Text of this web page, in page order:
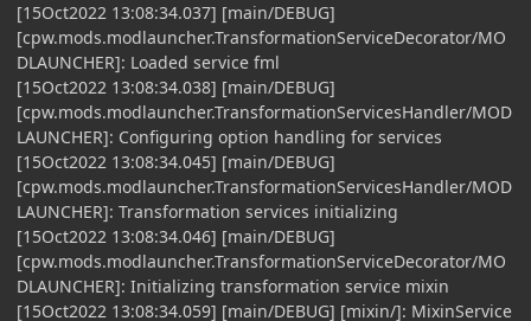
[15Oct2022 13:08:34.037] [main/DEBUG]
[cpw.mods.modlauncher.TransformationServiceDecorator/MO
DLAUNCHER]: Loaded service fml
[15Oct2022 13:08:34.038] [main/DEBUG]
[cpw.mods.modlauncher.TransformationServicesHandler/MOD
LAUNCHER]: Configuring option handling for services
[15Oct2022 13:08:34.045] [main/DEBUG]
[cpw.mods.modlauncher.TransformationServicesHandler/MOD
LAUNCHER]: Transformation services initializing
[15Oct2022 13:08:34.046] [main/DEBUG]
[cpw.mods.modlauncher.TransformationServiceDecorator/MO
DLAUNCHER]: Initializing transformation service mixin
[15Oct2022 13:08:34.059] [main/DEBUG] [mixin/]: MixinService